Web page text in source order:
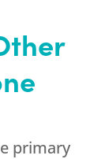
primary